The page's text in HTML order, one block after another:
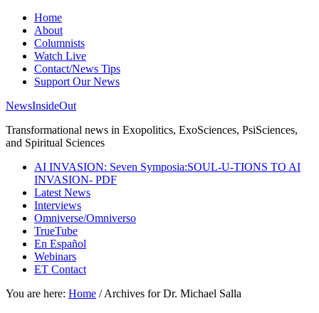
Home
About
Columnists
Watch Live
Contact/News Tips
Support Our News
NewsInsideOut
Transformational news in Exopolitics, ExoSciences, PsiSciences,
and Spiritual Sciences
AI INVASION: Seven Symposia:SOUL-U-TIONS TO AI
INVASION- PDF
Latest News
Interviews
Omniverse/Omniverso
TrueTube
En Español
Webinars
ET Contact
You are here: Home /Archives for Dr. Michael Salla